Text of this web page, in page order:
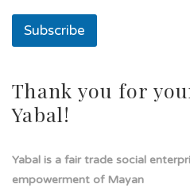
Subscribe
Thank you for
Yabal!
Yabal is a fair trade social
empowerment of Mayan